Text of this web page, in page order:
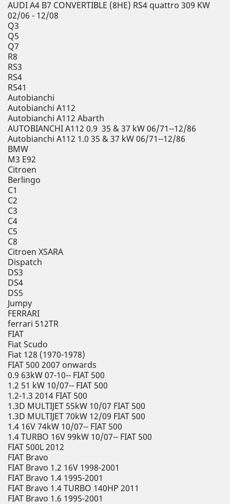
AUDI A4 B7 CONVERTIBLE (8HE) RS4 quattro 309 KW
02/06 - 12/08
Q3
Q5
Q7
R8
RS3
RS4
RS41
Autobianchi
Autobianchi A112
Autobianchi A112 Abarth
AUTOBIANCHI A112 0.9 35 & 37 kW 06/71--12/86
Autobianchi A112 1.0 35 & 37 kW 06/71--12/86
BMW
M3 E92
Citroen
Berlingo
C1
C2
C3
C4
C5
C8
Citroen XSARA
Dispatch
DS3
DS4
DS5
Jumpy
FERRARI
ferrari 512TR
FIAT
Fiat Scudo
Fiat 128 (1970-1978)
FIAT 500 2007 onwards
0.9 63kW 07-10-- FIAT 500
1.2 51 kW 10/07-- FIAT 500
1.2-1.3 2014 FIAT 500
1.3D MULTIJET 55kW 10/07 FIAT 500
1.3D MULTIJET 70kW 12/09 FIAT 500
1.4 16V 74kW 10/07-- FIAT 500
1.4 TURBO 16V 99kW 10/07-- FIAT 500
FIAT 500L 2012
FIAT Bravo
FIAT Bravo 1.2 16V 1998-2001
FIAT Bravo 1.4 1995-2001
FIAT Bravo 1.4 TURBO 140HP 2011
FIAT Bravo 1.6 1995-2001